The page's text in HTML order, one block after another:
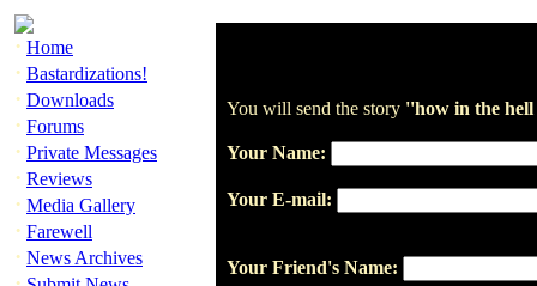
· Home
· Bastardizations!
· Downloads
· Forums
· Private Messages
· Reviews
· Media Gallery
· Farewell
· News Archives
You will send the story ''how in the
Your Name:
Your E-mail:
Your Friend's Name: